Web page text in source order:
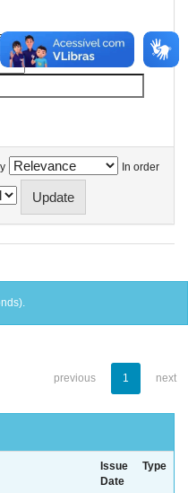
In order
previous 1 next
Issue
Date
Type